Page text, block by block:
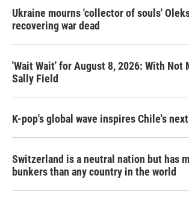
Ukraine mourns 'collector of souls'
recovering war dead
'Wait Wait' for August 8, 2026: With Not
Sally Field
K-pop's global wave inspires Chile's
Switzerland is a neutral nation but has
bunkers than any country in the world